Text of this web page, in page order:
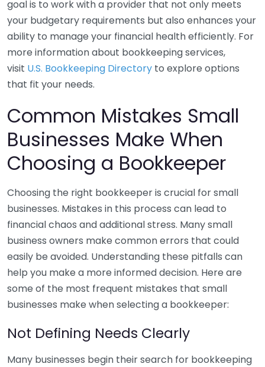
goal is to work with a provider that not only meets
your budgetary requirements but also enhances your
ability to manage your financial health efficiently. For
more information about bookkeeping services,
visit U.S. Bookkeeping Directory to explore options
that fit your needs.
Common Mistakes Small
Businesses Make When
Choosing a Bookkeeper
Choosing the right bookkeeper is crucial for small
businesses. Mistakes in this process can lead to
financial chaos and additional stress. Many small
business owners make common errors that could
easily be avoided. Understanding these pitfalls can
help you make a more informed decision. Here are
some of the most frequent mistakes that small
businesses make when selecting a bookkeeper:
Not Defining Needs Clearly
Many businesses begin their search for bookkeeping